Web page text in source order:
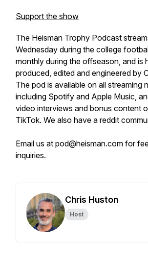
Support the show
The Heisman Trophy Podcast
Wednesday during the college
monthly during the offseason, and is
produced, edited and engineered by
The pod is available on all streaming
including Spotify and Apple Music,
video interviews and bonus content
TikTok. We also have a reddit
Email us at pod@heisman.com for
inquiries.
Chris Huston
Host